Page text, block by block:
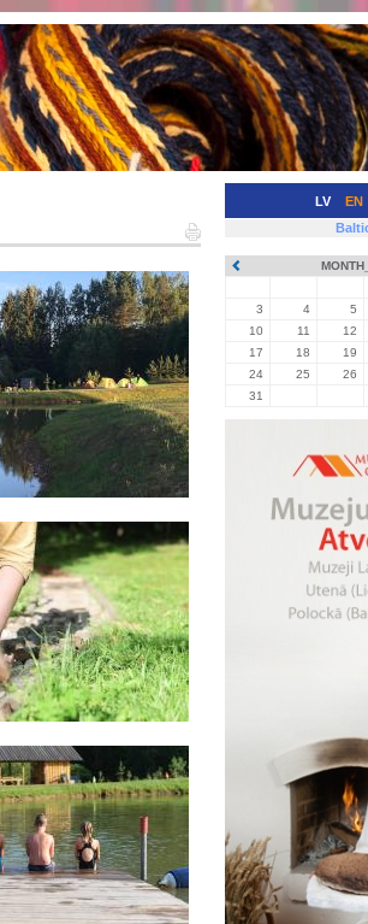
LV EN
3
4 5
10
11 12
17
18 19
24
25 26
31